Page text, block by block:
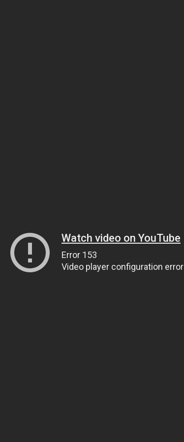
Watch video on YouTube
Error 153
Video player configuration error